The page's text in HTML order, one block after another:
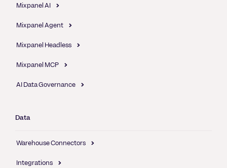
Mixpanel AI
Mixpanel Agent
Mixpanel Headless
Mixpanel MCP
AI Data Governance
Data
Warehouse Connectors
Integrations